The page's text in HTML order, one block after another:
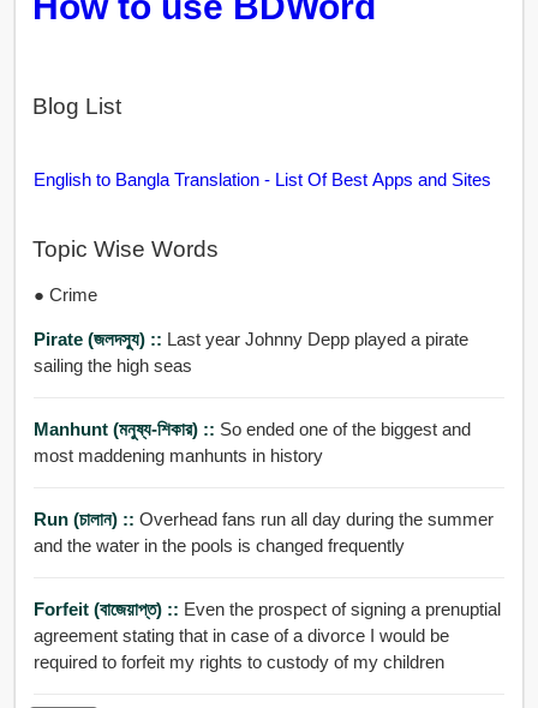
Blog List
English to Bangla Translation - List Of Best Apps and Sites
Topic Wise Words
● Crime
Pirate (জলদসু্য) :: Last year Johnny Depp played a pirate
sailing the high seas
Manhunt (মনুষ্য-শিকার) :: So ended one of the biggest and
most maddening manhunts in history
Run (চালান) :: Overhead fans run all day during the summer
and the water in the pools is changed frequently
Forfeit (বাজেয়াপ্ত) :: Even the prospect of signing a prenuptial
agreement stating that in case of a divorce I would be
required to forfeit my rights to custody of my children